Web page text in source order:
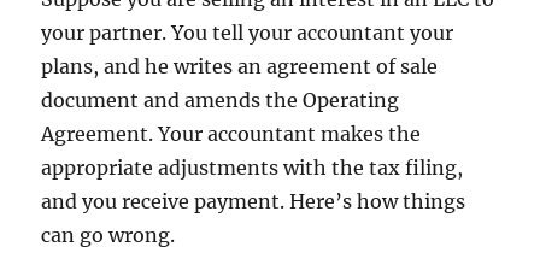
your partner. You tell your accountant your
plans, and he writes an agreement of sale
document and amends the Operating
Agreement. Your accountant makes the
appropriate adjustments with the tax filing,
and you receive payment. Here’s how things
can go wrong.